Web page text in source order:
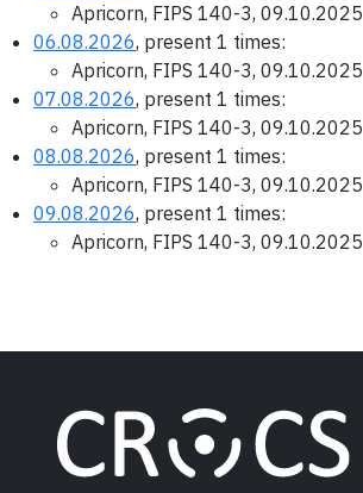
Apricorn, FIPS 140-3, 09.10.2025
06.08.2026, present 1 times:
Apricorn, FIPS 140-3, 09.10.2025
07.08.2026, present 1 times:
Apricorn, FIPS 140-3, 09.10.2025
08.08.2026, present 1 times:
Apricorn, FIPS 140-3, 09.10.2025
09.08.2026, present 1 times:
Apricorn, FIPS 140-3, 09.10.2025